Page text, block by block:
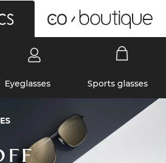
Eyeglasses Sports glasses